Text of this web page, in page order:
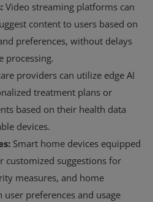
Video streaming platforms can
content to users based on
preferences, without delays
processing.
providers can utilize edge AI
treatment plans or
based on their health data
devices.
Smart home devices equipped
customized suggestions for
measures, and home
preferences and usage